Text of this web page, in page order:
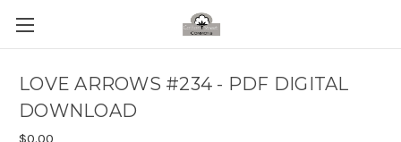
LOVE ARROWS #234 - PDF DIGITAL
DOWNLOAD
$0.00